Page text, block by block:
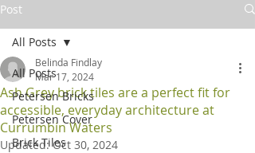
Post
All Posts
Petersen Bricks
Petersen Cover
Brick Tiles
All Posts
Ash Grey brick tiles are a perfect fit for
accessible, everyday architecture at
Currumbin Waters
Belinda Findlay
Mar 17, 2024
Updated:Oct 30, 2024